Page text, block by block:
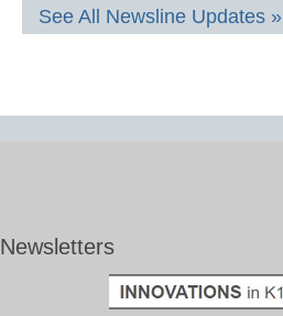
See All Newsline Updates »
Newsletters